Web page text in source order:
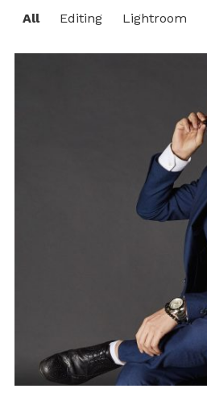
All Editing Lightroom